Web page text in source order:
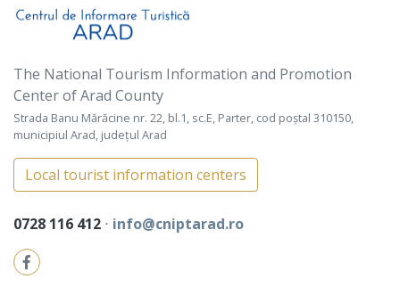
The National Tourism Information and Promotion
Center of Arad County
Strada Banu Mărăcine nr. 22, bl.1, sc.E, Parter, cod poștal 310150,
municipiul Arad, județul Arad
Local tourist information centers
0728 116 412 ⋅ info@cniptarad.ro